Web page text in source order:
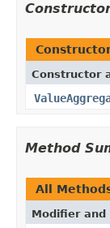
Constructor
Method
All
Modifier and